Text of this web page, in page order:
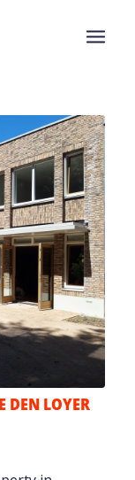
DEN LOYER